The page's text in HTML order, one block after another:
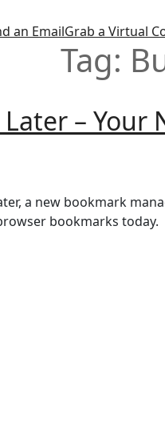
an EmailGrab a Virtual
Tag:
– Your
a new bookmark
bookmarks today.